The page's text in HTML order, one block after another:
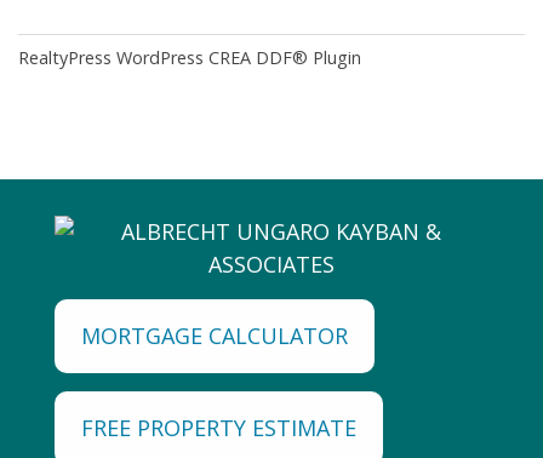
RealtyPress WordPress CREA DDF® Plugin
MORTGAGE CALCULATOR
FREE PROPERTY ESTIMATE